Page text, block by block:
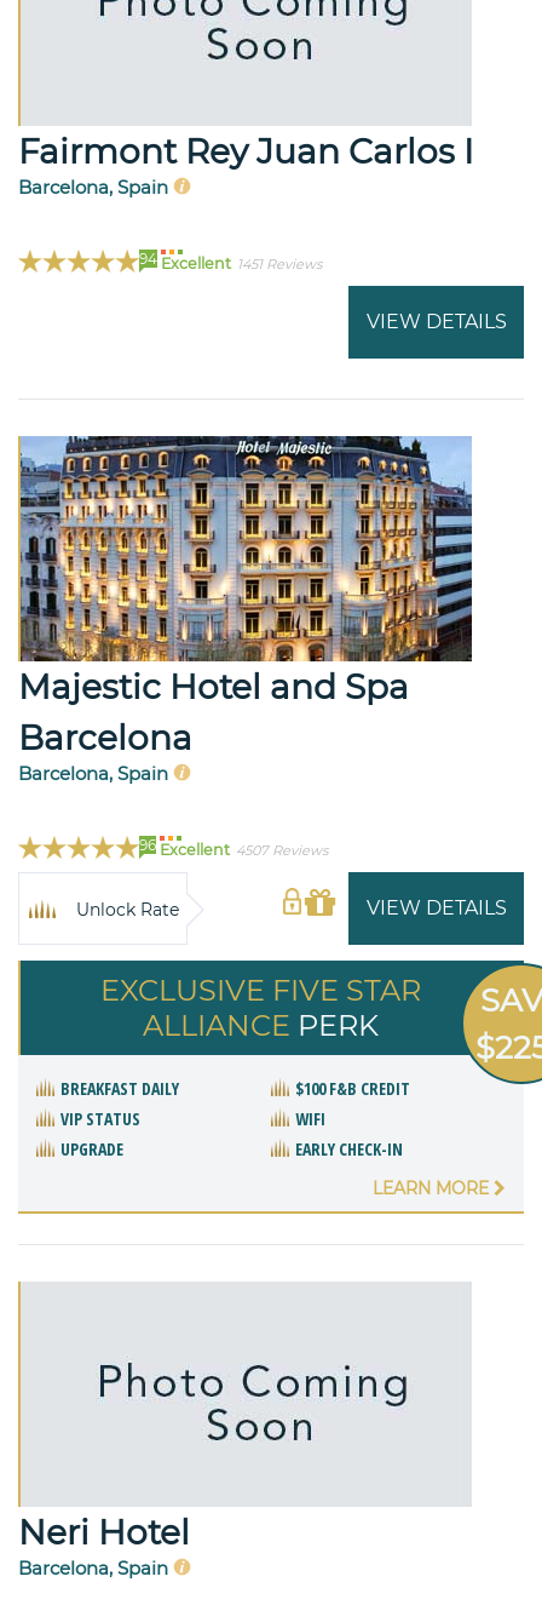
Fairmont Rey Juan Carlos I
Barcelona, Spain
94 Excellent 1451 Reviews
VIEW DETAILS
Majestic Hotel and Spa
Barcelona
Barcelona, Spain
96 Excellent 4507 Reviews
VIEW DETAILS
Unlock Rate
EXCLUSIVE FIVE STAR
ALLIANCE PERK
BREAKFAST DAILY
$100 F&B CREDIT
VIP STATUS
WIFI
UPGRADE
EARLY CHECK-IN
LEARN MORE
Neri Hotel
Barcelona, Spain